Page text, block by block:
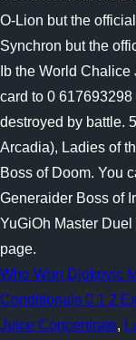
Who Won Djokovic
Conditionals 0 1 2
Juice Concentrate,